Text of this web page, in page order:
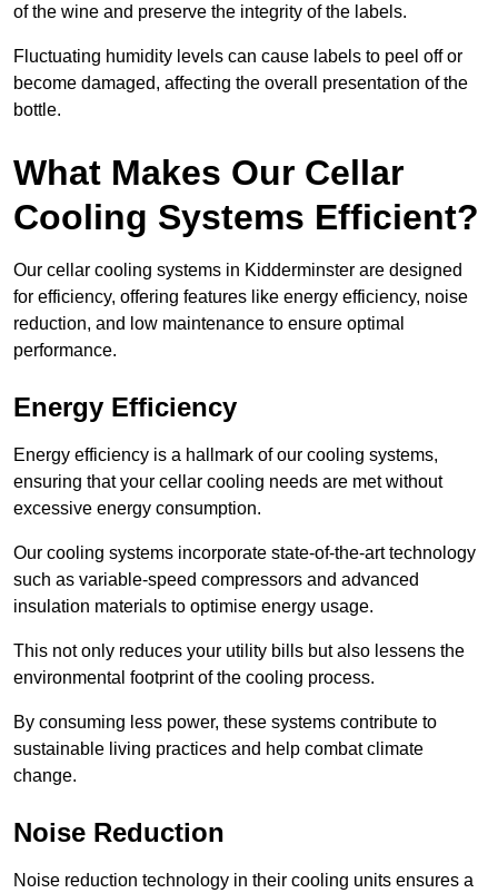
of the wine and preserve the integrity of the labels.
Fluctuating humidity levels can cause labels to peel off or
become damaged, affecting the overall presentation of the
bottle.
What Makes Our Cellar
Cooling Systems Efficient?
Our cellar cooling systems in Kidderminster are designed
for efficiency, offering features like energy efficiency, noise
reduction, and low maintenance to ensure optimal
performance.
Energy Efficiency
Energy efficiency is a hallmark of our cooling systems,
ensuring that your cellar cooling needs are met without
excessive energy consumption.
Our cooling systems incorporate state-of-the-art technology
such as variable-speed compressors and advanced
insulation materials to optimise energy usage.
This not only reduces your utility bills but also lessens the
environmental footprint of the cooling process.
By consuming less power, these systems contribute to
sustainable living practices and help combat climate
change.
Noise Reduction
Noise reduction technology in their cooling units ensures a